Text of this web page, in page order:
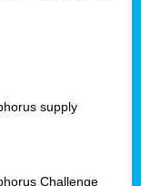
supply
Challenge